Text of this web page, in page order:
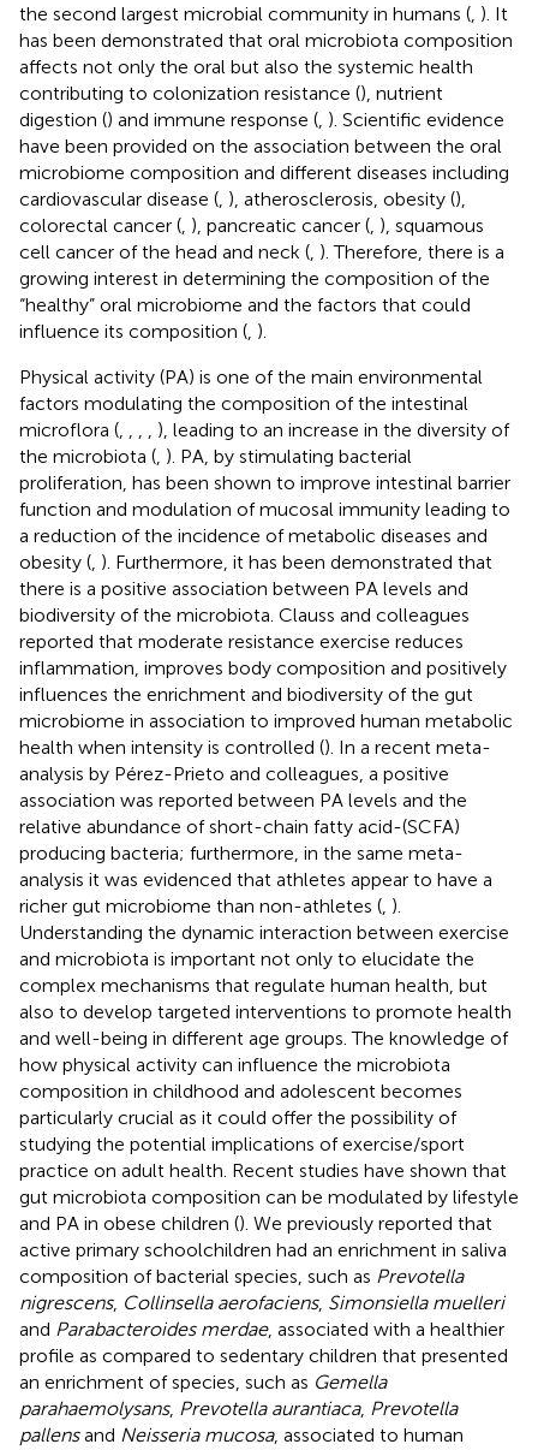
the second largest microbial community in humans ( ). It
has been demonstrated that oral microbiota composition
affects not only the oral but also the systemic health
contributing to colonization resistance (), nutrient
digestion () and immune response ( ). Scientific evidence
have been provided on the association between the oral
microbiome composition and different diseases including
cardiovascular disease ( ), atherosclerosis, obesity (),
colorectal cancer ( ), pancreatic cancer ( ), squamous
cell cancer of the head and neck ( ). Therefore, there is a
growing interest in determining the composition of the
“healthy” oral microbiome and the factors that could
influence its composition ( ).
Physical activity (PA) is one of the main environmental
factors modulating the composition of the intestinal
microflora (
), leading to an increase in the diversity of
the microbiota ( ). PA, by stimulating bacterial
proliferation, has been shown to improve intestinal barrier
function and modulation of mucosal immunity leading to
a reduction of the incidence of metabolic diseases and
obesity ( ). Furthermore, it has been demonstrated that
there is a positive association between PA levels and
biodiversity of the microbiota. Clauss and colleagues
reported that moderate resistance exercise reduces
inflammation, improves body composition and positively
influences the enrichment and biodiversity of the gut
microbiome in association to improved human metabolic
health when intensity is controlled (). In a recent meta-
analysis by Pérez-Prieto and colleagues, a positive
association was reported between PA levels and the
relative abundance of short-chain fatty acid-(SCFA)
producing bacteria; furthermore, in the same meta-
analysis it was evidenced that athletes appear to have a
richer gut microbiome than non-athletes ( ).
Understanding the dynamic interaction between exercise
and microbiota is important not only to elucidate the
complex mechanisms that regulate human health, but
also to develop targeted interventions to promote health
and well-being in different age groups. The knowledge of
how physical activity can influence the microbiota
composition in childhood and adolescent becomes
particularly crucial as it could offer the possibility of
studying the potential implications of exercise/sport
practice on adult health. Recent studies have shown that
gut microbiota composition can be modulated by lifestyle
and PA in obese children (). We previously reported that
active primary schoolchildren had an enrichment in saliva
composition of bacterial species, such as Prevotella
nigrescens, Collinsella aerofaciens, Simonsiella muelleri
and Parabacteroides merdae, associated with a healthier
profile as compared to sedentary children that presented
an enrichment of species, such as Gemella
parahaemolysans, Prevotella aurantiaca, Prevotella
pallensand Neisseria mucosa, associated to human